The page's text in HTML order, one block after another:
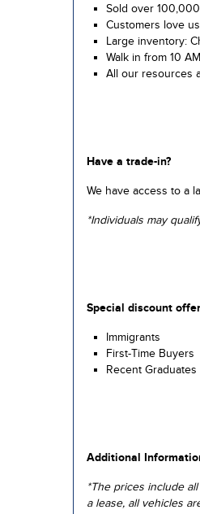
Sold over
Customers love
Large inventory:
Walk in from 10
All our resources
Have a trade-in?
We have access to a
*Individuals may
Special discount
Immigrants
First-Time Buyers
Recent Graduates
Additional
*The prices include
a lease, all vehicles